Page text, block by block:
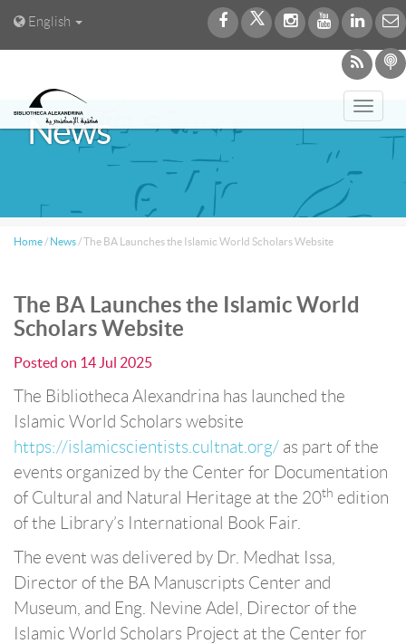
English
News
Home / News /The BA Launches the Islamic World Scholars Website
The BA Launches the Islamic World
Scholars Website
Posted on 14 Jul 2025
The Bibliotheca Alexandrina has launched the
Islamic World Scholars website
https://islamicscientists.cultnat.org/ as part of the
events organized by the Center for Documentation
of Cultural and Natural Heritage at the 20th edition
of the Library’s International Book Fair.
The event was delivered by Dr. Medhat Issa,
Director of the BA Manuscripts Center and
Museum, and Eng. Nevine Adel, Director of the
Islamic World Scholars Project at the Center for